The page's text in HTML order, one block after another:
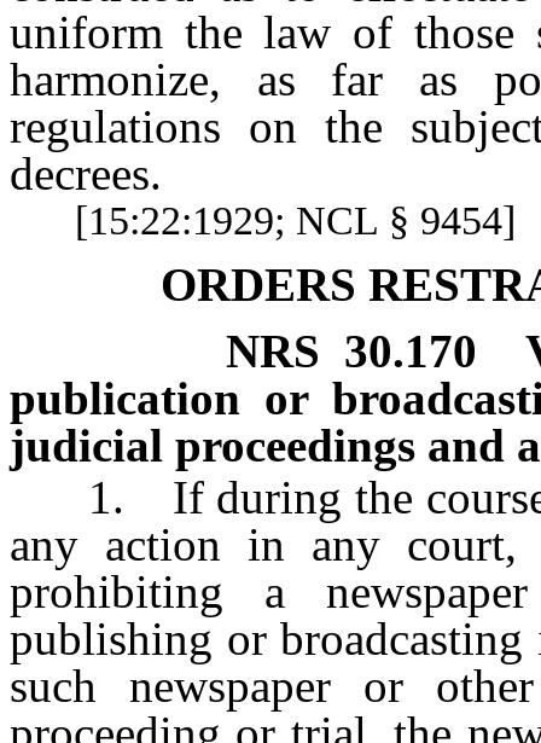
uniform the law of those
harmonize, as far as
regulations on the
decrees.
[15:22:1929; NCL § 9454]
ORDERS
NRS 30.170
publication or
judicial proceedings and
1. If during the course
any action in any court,
prohibiting a
publishing or
such newspaper or
proceeding or trial, the